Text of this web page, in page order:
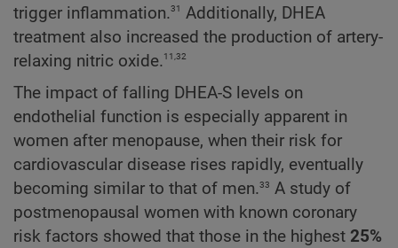
trigger inflammation.31 Additionally, DHEA
treatment also increased the production of artery-
relaxing nitric oxide.11,32
The impact of falling DHEA-S levels on
endothelial function is especially apparent in
women after menopause, when their risk for
cardiovascular disease rises rapidly, eventually
becoming similar to that of men.33 A study of
postmenopausal women with known coronary
risk factors showed that those in the highest 25%